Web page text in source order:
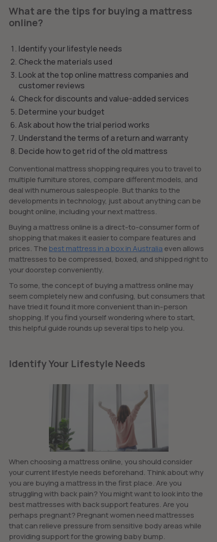
What are the tips for buying a mattress
online?
Identify your lifestyle needs
Check the materials used
Look at the top online mattress companies and
customer reviews
Check for discounts and value-added services
Determine your budget
Ask about how the trial period works
Understand the terms of a return and warranty
Decide how to get rid of the old mattress
Conventional mattress shopping requires you to travel to
multiple furniture stores, compare different models, and
deal with numerous salespeople. But thanks to the
developments in technology, just about anything can be
bought online, including your next mattress.
Buying a mattress online is a direct-to-consumer form of
shopping that makes it easier to compare features and
prices. The best mattress in a box in Australia even allows
mattresses to be compressed, boxed, and shipped right to
your doorstep conveniently.
To some, the concept of buying a mattress online may
seem completely new and confusing, but consumers that
have tried it found it more convenient than in-person
shopping. If you find yourself wondering where to start,
this helpful guide rounds up several tips to help you.
Identify Your Lifestyle Needs
When choosing a mattress online, you should consider
your current lifestyle needs beforehand. Think about why
you are buying a mattress in the first place. Are you
struggling with back pain? You might want to look into the
best mattresses with back support features. Are you
perhaps pregnant? Pregnant women need mattresses
that can relieve pressure from sensitive body areas while
providing support for the growing baby bump.